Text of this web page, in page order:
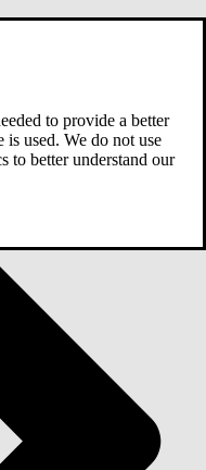
to provide a better
is used. We do not use
to better understand our